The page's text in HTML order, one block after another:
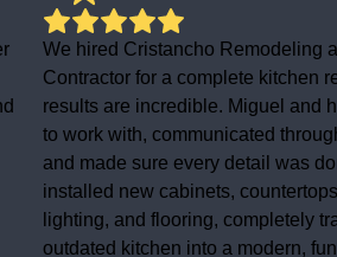
the
easy
Really pleased with the
finish is spot on and the
now. Good bunch of lads,
work was completed to a
recommend to anyone
done.thanks Christancho
Staurt West